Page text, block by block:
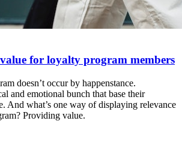
for loyalty program members
doesn’t occur by happenstance.
and emotional bunch that base their
And what’s one way of displaying relevance
Providing value.